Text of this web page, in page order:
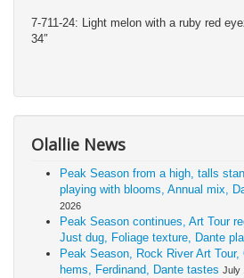
7-711-24: Light melon with a ruby red
34″
Olallie News
Peak Season from a high, talls
playing with blooms, Annual mix,
2026
Peak Season continues, Art Tour
Just dug, Foliage texture, Dante
Peak Season, Rock River Art
hems, Ferdinand, Dante tastes July